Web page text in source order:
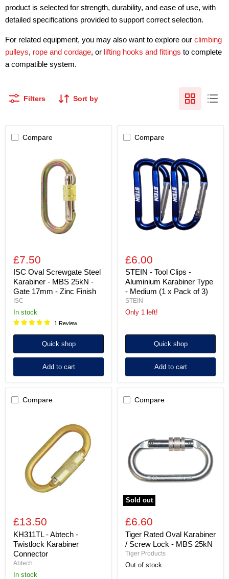
product is selected for strength, durability, and ease of use, with
detailed specifications provided to support correct selection.
For related equipment, you may also want to explore our climbing
pulleys, rope and cordage, or lifting hooks and fittings to complete
a compatible system.
Filters Sort by
Compare
Screwgate
Karabiner
Finish
£7.50
ISC Oval Screwgate Steel
Karabiner - MBS 25kN -
Gate 17mm - Zinc Finish
ISC
in stock
1 Review
Quick shop
Add to cart
Compare
Tool
Clips
Aluminium
Karabiner
Type
Medium
of
3)
£6.00
STEIN - Tool Clips -
Aluminium Karabiner Type
- Medium (1 x Pack of 3)
STEIN
Only 1 left!
Quick shop
Add to cart
Compare
Twistlock
Karabiner
Connector
£13.50
KH311TL - Abtech -
Twistlock Karabiner
Connector
Abtech
In stock
Compare
Sold out
Karabiner
Screw
Lock
MBS
£6.60
Tiger Rated Oval Karabiner
/ Screw Lock - MBS 25kN
Tiger Products
Out of stock